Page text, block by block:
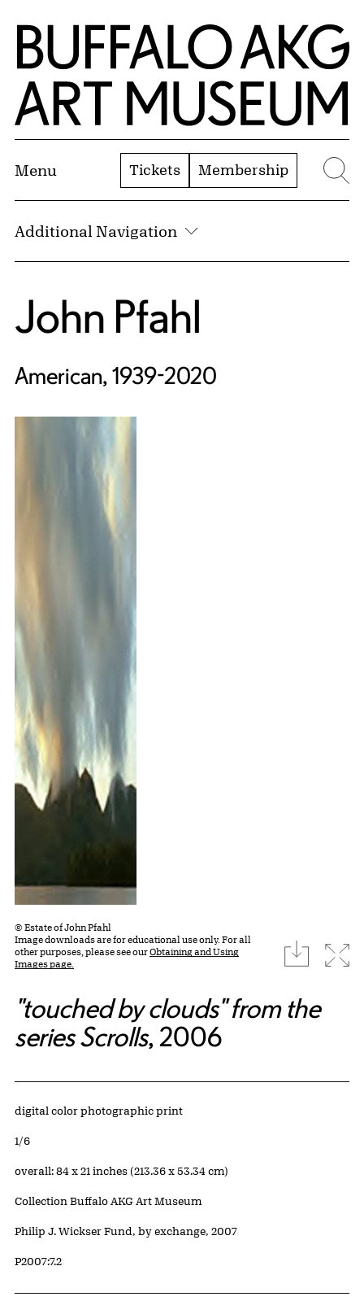
Skip to Main Content
Home | Buffalo AKG Art Museum
Menu Tickets Membership
Additional Navigation
John Pfahl
American, 1939-2020
© Estate of John Pfahl
Image downloads are for educational use only. For all
other purposes, please see ourObtaining and Using
Images page.
download
"touched by clouds" from the
series Scrolls, 2006
Artwork Details
Materials
digital color photographic print
Edition:
1/6
Measurements
overall: 84 x 21 inches (213.36 x 53.34 cm)
Collection Buffalo AKG Art Museum
Credit
Philip J. Wickser Fund, by exchange, 2007
Accession ID
P2007:7.2